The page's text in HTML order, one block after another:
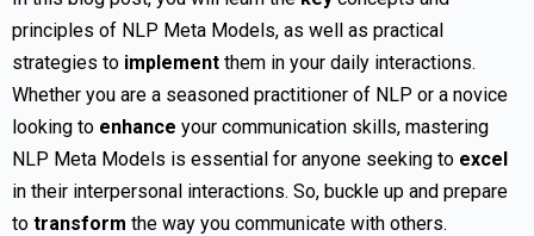
principles of NLP Meta Models, as well as practical
strategies to implement them in your daily interactions.
Whether you are a seasoned practitioner of NLP or a novice
looking to enhance your communication skills, mastering
NLP Meta Models is essential for anyone seeking to excel
in their interpersonal interactions. So, buckle up and prepare
to transform the way you communicate with others.